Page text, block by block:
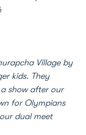
Village by
kids. They
show after our
for Olympians
dual meet